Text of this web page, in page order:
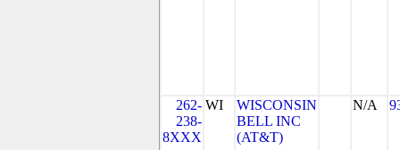
262-
238-
8XXX
WI
WISCONSIN
BELL INC
(AT&T)
N/A